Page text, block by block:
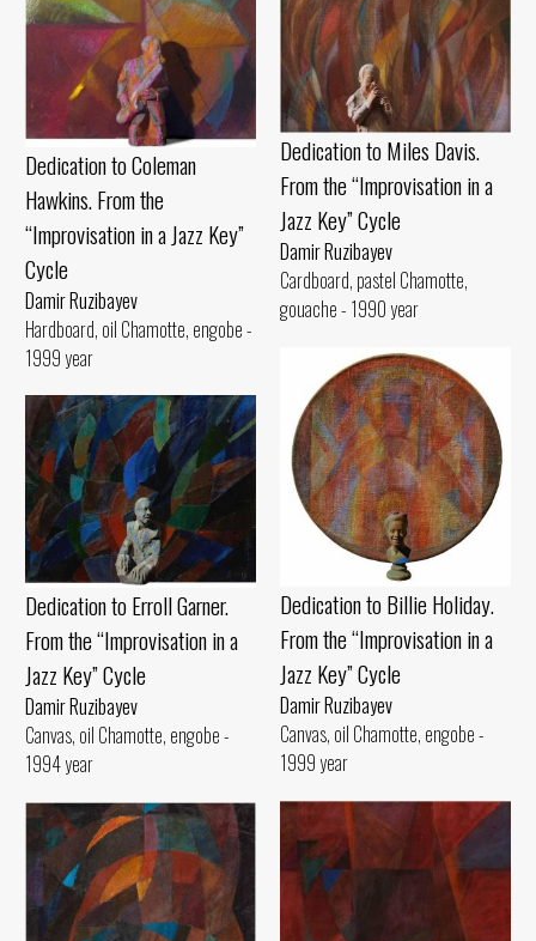
Dedication to Coleman
Hawkins. From the
“Improvisation in a Jazz Key”
Cycle
Damir Ruzibayev
Hardboard, oil Chamotte, engobe -
1999 year
Dedication to Miles Davis.
From the “Improvisation in a
Jazz Key” Cycle
Damir Ruzibayev
Cardboard, pastel Chamotte,
gouache - 1990 year
Dedication to Billie Holiday.
From the “Improvisation in a
Jazz Key” Cycle
Damir Ruzibayev
Canvas, oil Chamotte, engobe -
1999 year
Dedication to Erroll Garner.
From the “Improvisation in a
Jazz Key” Cycle
Damir Ruzibayev
Canvas, oil Chamotte, engobe -
1994 year